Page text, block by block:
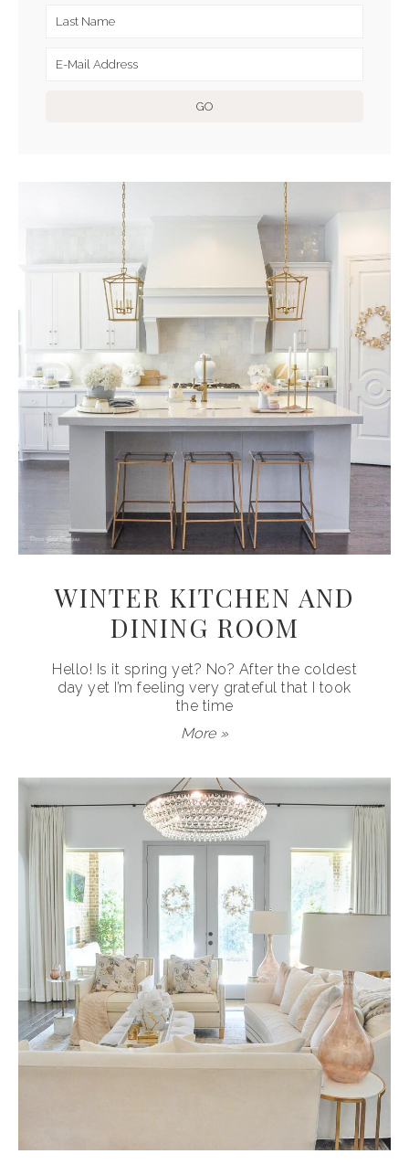
ARCHIVES FOR JANUARY
2021
WINTER KITCHEN AND
DINING ROOM
Hello! Is it spring yet? No? After the coldest
day yet I’m feeling very grateful that I took
the time
More »